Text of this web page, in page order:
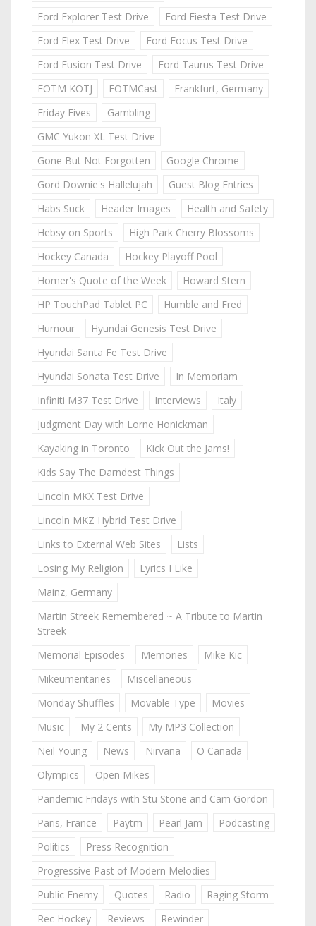
Ford Explorer Test Drive
Ford Fiesta Test Drive
Ford Flex Test Drive
Ford Focus Test Drive
Ford Fusion Test Drive
Ford Taurus Test Drive
FOTM KOTJ
FOTMCast
Frankfurt, Germany
Friday Fives
Gambling
GMC Yukon XL Test Drive
Gone But Not Forgotten
Google Chrome
Gord Downie's Hallelujah
Guest Blog Entries
Habs Suck
Header Images
Health and Safety
Hebsy on Sports
High Park Cherry Blossoms
Hockey Canada
Hockey Playoff Pool
Homer's Quote of the Week
Howard Stern
HP TouchPad Tablet PC
Humble and Fred
Humour
Hyundai Genesis Test Drive
Hyundai Santa Fe Test Drive
Hyundai Sonata Test Drive
In Memoriam
Infiniti M37 Test Drive
Interviews
Italy
Judgment Day with Lorne Honickman
Kayaking in Toronto
Kick Out the Jams!
Kids Say The Darndest Things
Lincoln MKX Test Drive
Lincoln MKZ Hybrid Test Drive
Links to External Web Sites
Lists
Losing My Religion
Lyrics I Like
Mainz, Germany
Martin Streek Remembered ~ A Tribute to Martin
Streek
Memorial Episodes
Memories
Mike Kic
Mikeumentaries
Miscellaneous
Monday Shuffles
Movable Type
Movies
Music
My 2 Cents
My MP3 Collection
Neil Young
News Nirvana
O Canada
Olympics
Open Mikes
Pandemic Fridays with Stu Stone and Cam Gordon
Paris, France
Paytm Pearl Jam
Podcasting
Politics
Press Recognition
Progressive Past of Modern Melodies
Public Enemy
Quotes Radio
Raging Storm
Rec Hockey
Reviews
Rewinder